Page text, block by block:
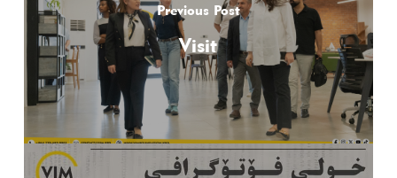
Previous Post
Visit